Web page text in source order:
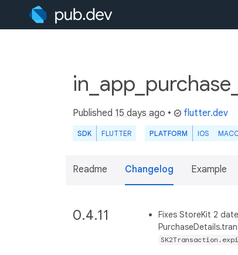
Published 15 days ago • flutter.dev
SDK FLUTTER PLATFORM IOS
Readme Changelog Example
0.4.11
Fixes StoreKit 2